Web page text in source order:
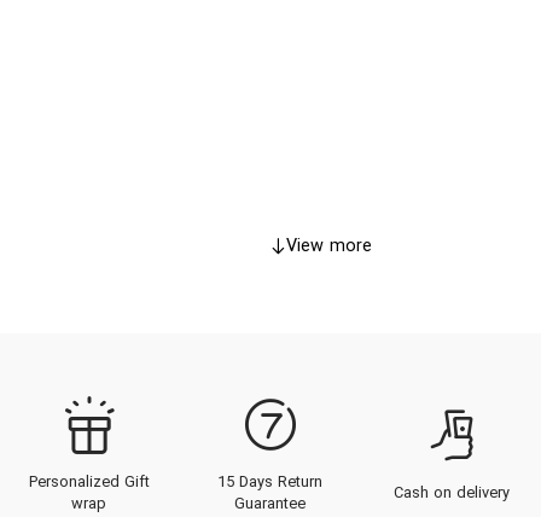
View more
Personalized Gift
wrap
15 Days Return
Guarantee
Cash on delivery